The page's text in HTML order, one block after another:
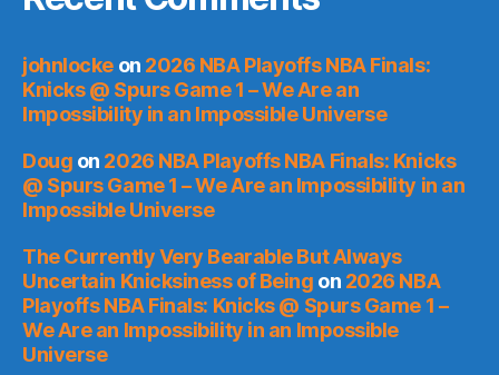
johnlockeon 2026 NBA Playoffs NBA Finals:
Knicks @ Spurs Game 1 – We Are an
Impossibility in an Impossible Universe
Doug on 2026 NBA Playoffs NBA Finals: Knicks
@ Spurs Game 1 – We Are an Impossibility in an
Impossible Universe
The Currently Very Bearable But Always
Uncertain Knicksiness of Being on 2026 NBA
Playoffs NBA Finals: Knicks @ Spurs Game 1 –
We Are an Impossibility in an Impossible
Universe